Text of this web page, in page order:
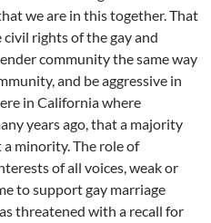
we are in this together. That
rights of the gay and
community the same way
and be aggressive in
in California where
years ago, that a majority
a minority. The role of
of all voices, weak or
to support gay marriage
threatened with a recall for